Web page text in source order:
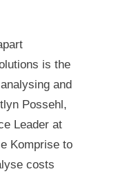
is the
and
Possehl,
Leader at
Komprise to
costs